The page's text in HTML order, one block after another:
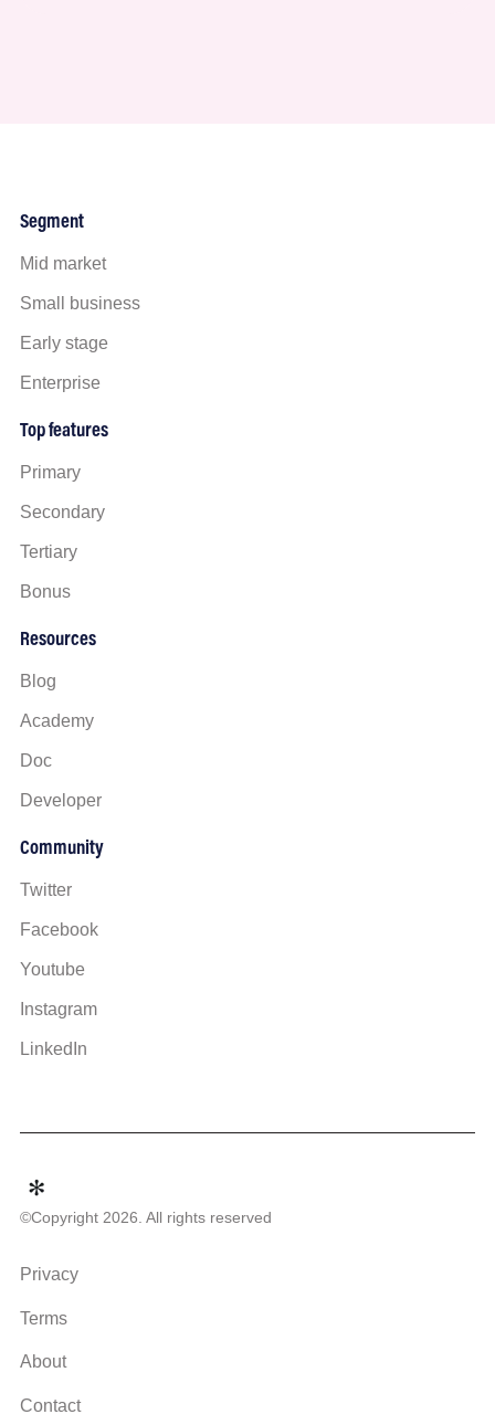
Segment
Mid market
Small business
Early stage
Enterprise
Top features
Primary
Secondary
Tertiary
Bonus
Resources
Blog
Academy
Doc
Developer
Community
Twitter
Facebook
Youtube
Instagram
LinkedIn
©Copyright 2026. All rights reserved
Privacy
Terms
About
Contact